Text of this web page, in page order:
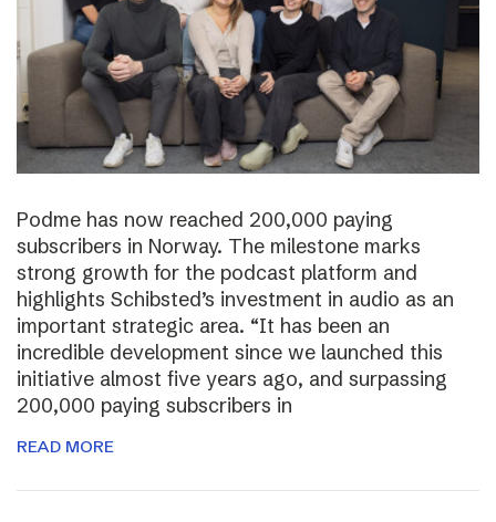
Podme has now reached 200,000 paying
subscribers in Norway. The milestone marks
strong growth for the podcast platform and
highlights Schibsted’s investment in audio as an
important strategic area. “It has been an
incredible development since we launched this
initiative almost five years ago, and surpassing
200,000 paying subscribers in
READ MORE